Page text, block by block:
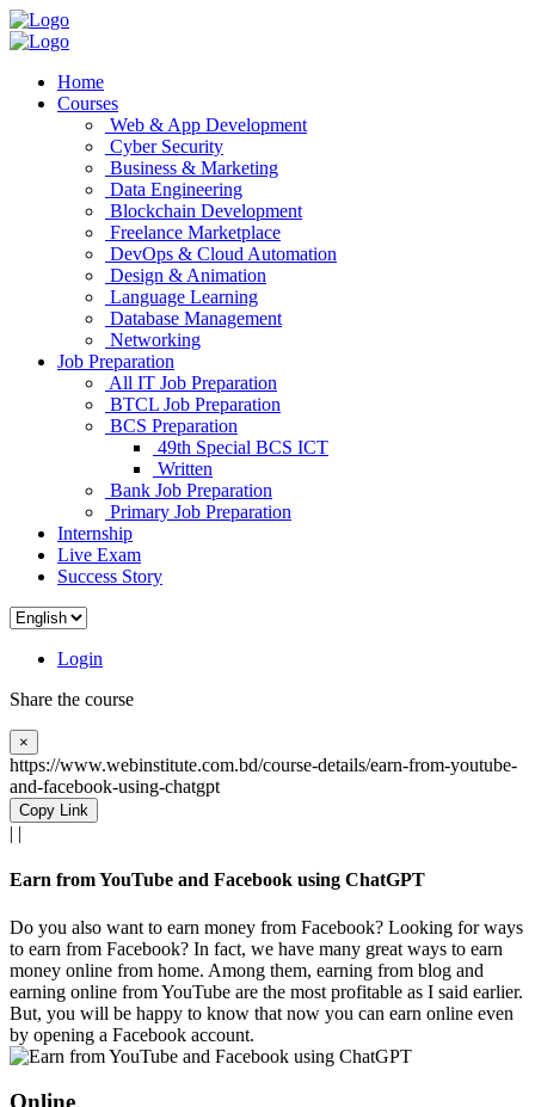
Home
Courses
Web & App Development
Cyber Security
Business & Marketing
Data Engineering
Blockchain Development
Freelance Marketplace
DevOps & Cloud Automation
Design & Animation
Language Learning
Database Management
Networking
Job Preparation
All IT Job Preparation
BTCL Job Preparation
BCS Preparation
49th Special BCS ICT
Written
Bank Job Preparation
Primary Job Preparation
Internship
Live Exam
Success Story
Login
Share the course
×
https://www.webinstitute.com.bd/course-details/earn-from-youtube-
and-facebook-using-chatgpt
Copy Link
| |
Earn from YouTube and Facebook using ChatGPT
Do you also want to earn money from Facebook? Looking for ways
to earn from Facebook? In fact, we have many great ways to earn
money online from home. Among them, earning from blog and
earning online from YouTube are the most profitable as I said earlier.
But, you will be happy to know that now you can earn online even
by opening a Facebook account.
Online